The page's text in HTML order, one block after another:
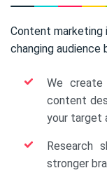
Content marketing
changing audience
We create
content
your target
Research
stronger